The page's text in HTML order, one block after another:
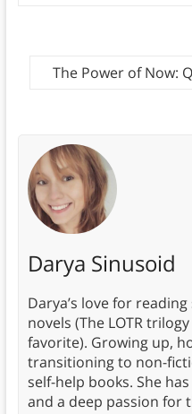
The Power of Now:
Darya Sinusoid
Darya’s love for
novels (The LOTR
favorite). Growing up,
transitioning to non-
self-help books. She
and a deep passion for